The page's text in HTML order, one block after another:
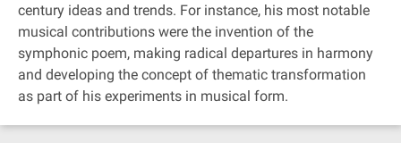
century ideas and trends. For instance, his most notable
musical contributions were the invention of the
symphonic poem, making radical departures in harmony
and developing the concept of thematic transformation
as part of his experiments in musical form.